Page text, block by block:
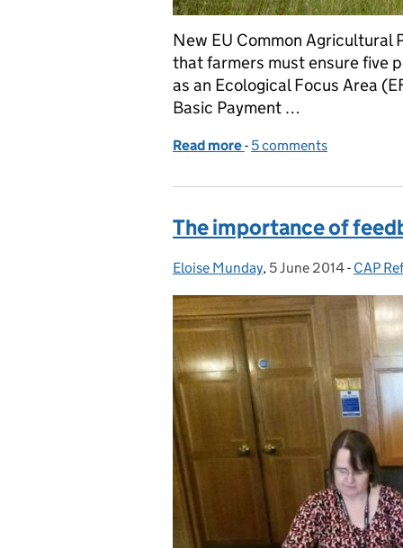
New EU Common Agricultural
that farmers must ensure five
as an Ecological Focus Area
Basic Payment …
Read more of Greening criteria
- 5 comments
The importance of
Posted by:
Eloise Munday, Posted on:
5 June 2014- CAP